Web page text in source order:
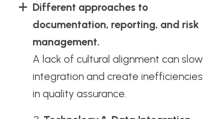
Different approaches to
documentation, reporting, and risk
management.
A lack of cultural alignment can slow
integration and create inefficiencies
in quality assurance.